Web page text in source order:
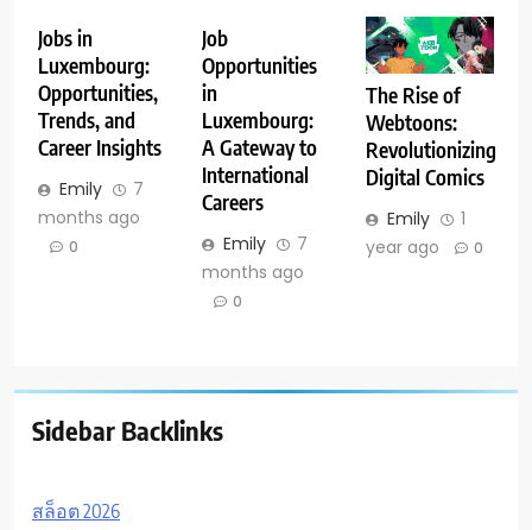
Jobs in
Luxembourg:
Opportunities,
Trends, and
Career Insights
Emily
7
months ago
0
Job
Opportunities
in
Luxembourg:
A Gateway to
International
Careers
Emily
7
months ago
0
The Rise of
Webtoons:
Revolutionizing
Digital Comics
Emily
1
year ago
0
Sidebar Backlinks
สล็อต 2026